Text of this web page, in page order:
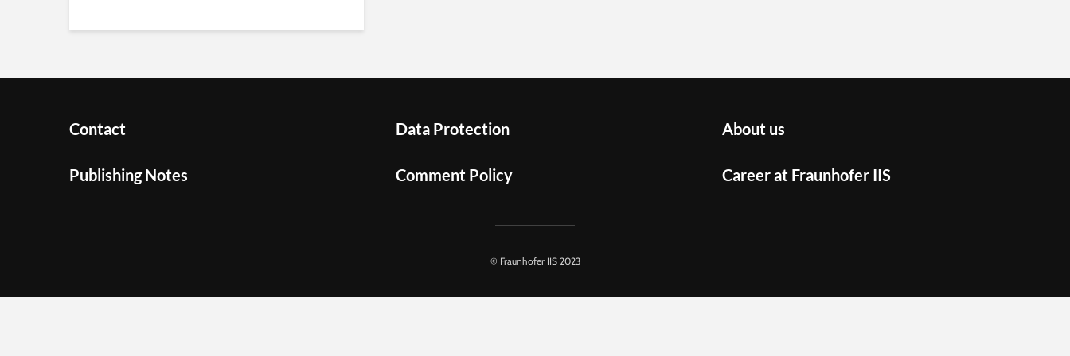
Contact
Publishing Notes
Data Protection
Comment Policy
About us
Career at Fraunhofer IIS
© Fraunhofer IIS 2023